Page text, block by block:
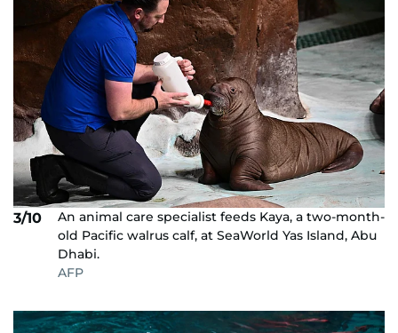
3/10
An animal care specialist feeds Kaya, a two-month-
old Pacific walrus calf, at SeaWorld Yas Island, Abu
Dhabi.
AFP